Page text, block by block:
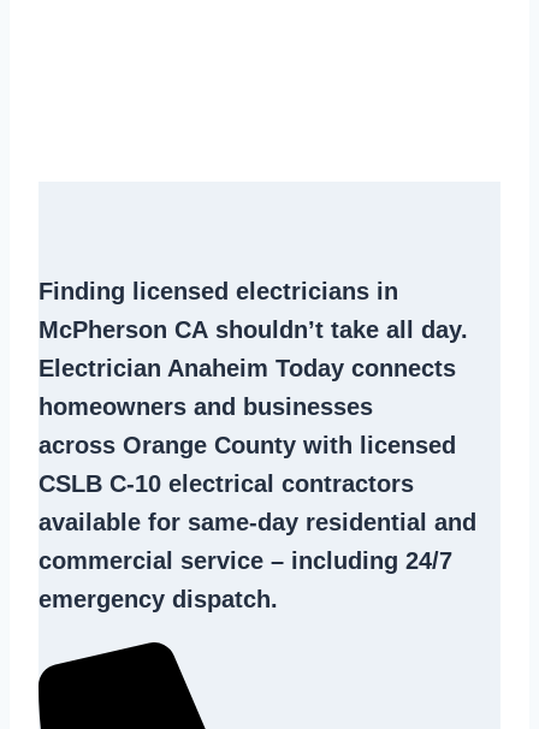
Finding
licensed electricians in
McPherson CA shouldn’t take all day.
Electrician Anaheim Today connects
homeowners and businesses
across Orange County with licensed
CSLB C-10 electrical contractors
available for same-day residential and
commercial service – including 24/7
emergency dispatch.